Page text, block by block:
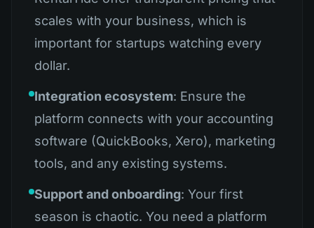
scales with your business, which is
important for startups watching every
dollar.
Integration ecosystem: Ensure the
platform connects with your accounting
software (QuickBooks, Xero), marketing
tools, and any existing systems.
Support and onboarding: Your first
season is chaotic. You need a platform